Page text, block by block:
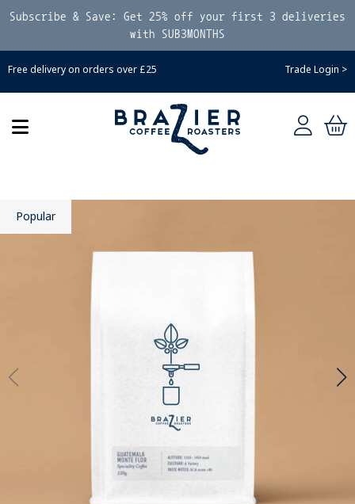
Subscribe & Save: Get 25% off your first 3 deliveries
with SUB3MONTHS
Free delivery on orders over £25 Trade Login >
Popular